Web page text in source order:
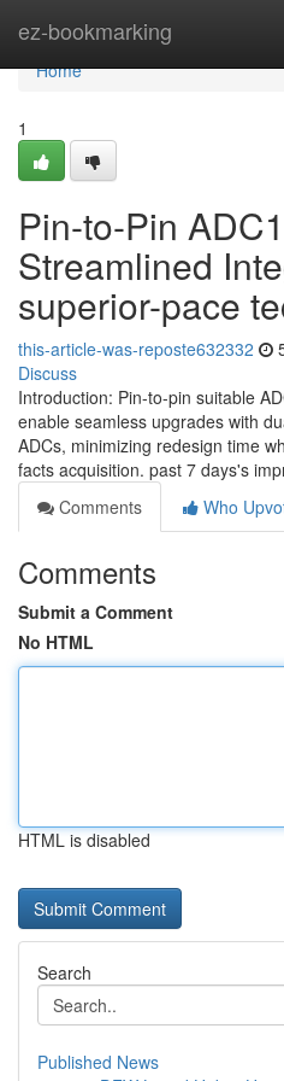
ez-bookmarking
Home
Home
1
Pin-to-Pin
Streamlined
superior-pace
this-article-was-reposte632332
Discuss
Introduction: Pin-to-pin suitable
enable seamless upgrades with
ADCs, minimizing redesign time
facts acquisition. past 7 days's
Comments
Who
Comments
Submit a Comment
No HTML
HTML is disabled
Search
Published News